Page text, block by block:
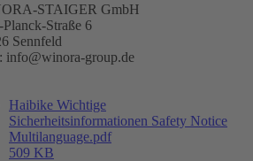
STAIGER GmbH
Straße 6
Sennfeld
info@winora-group.de
Haibike Wichtige
Sicherheitsinformationen Safety Notice
Multilanguage.pdf
509 KB